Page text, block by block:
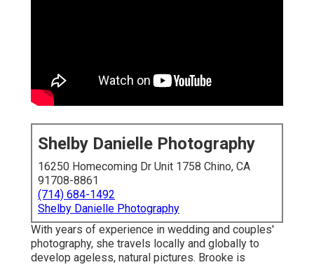
Shelby Danielle Photography
16250 Homecoming Dr Unit 1758 Chino, CA
91708-8861
(714) 684-1492
Shelby Danielle Photography
With years of experience in wedding and couples'
photography, she travels locally and globally to
develop ageless, natural pictures. Brooke is